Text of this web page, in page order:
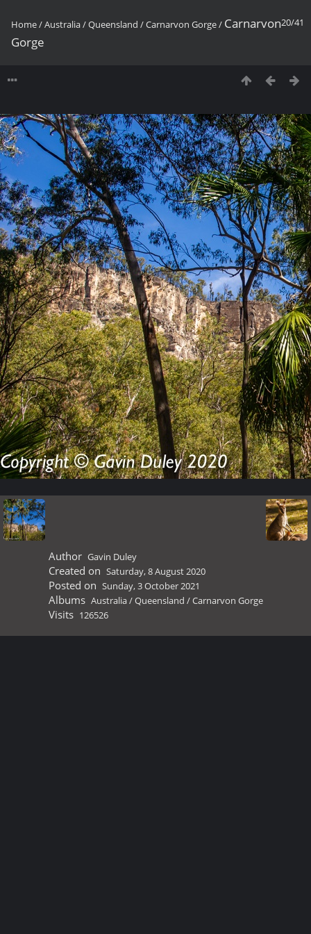
20/41
Home/Australia/Queensland /Carnarvon Gorge/ Carnarvon
Gorge
Author Gavin Duley
Created on Saturday, 8 August 2020
Posted on Sunday, 3 October 2021
Albums Australia/Queensland /Carnarvon Gorge
Visits 126526